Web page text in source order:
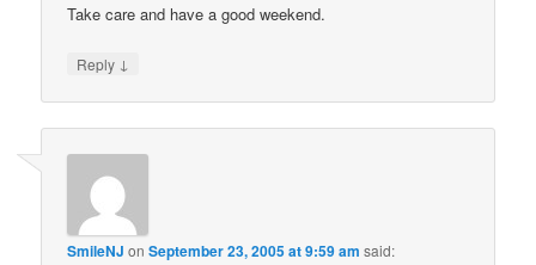
Take care and have a good weekend.
Reply ↓
SmileNJ onSeptember 23, 2005 at 9:59 am said: